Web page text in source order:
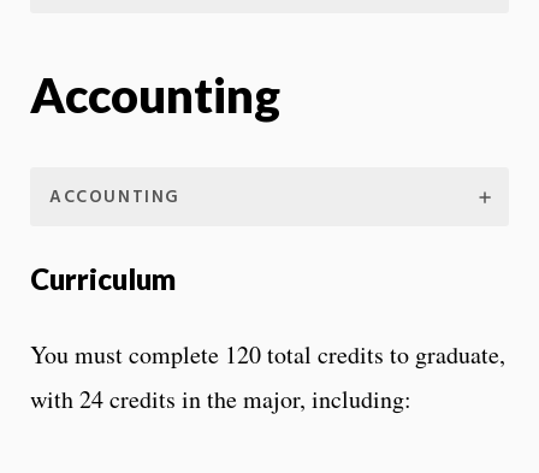
Accounting
ACCOUNTING
Curriculum
You must complete 120 total credits to graduate,
with 24 credits in the major, including: